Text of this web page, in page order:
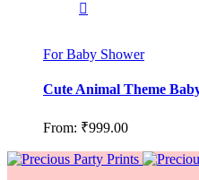
For Baby Shower
Cute Animal Theme
From: ₹999.00